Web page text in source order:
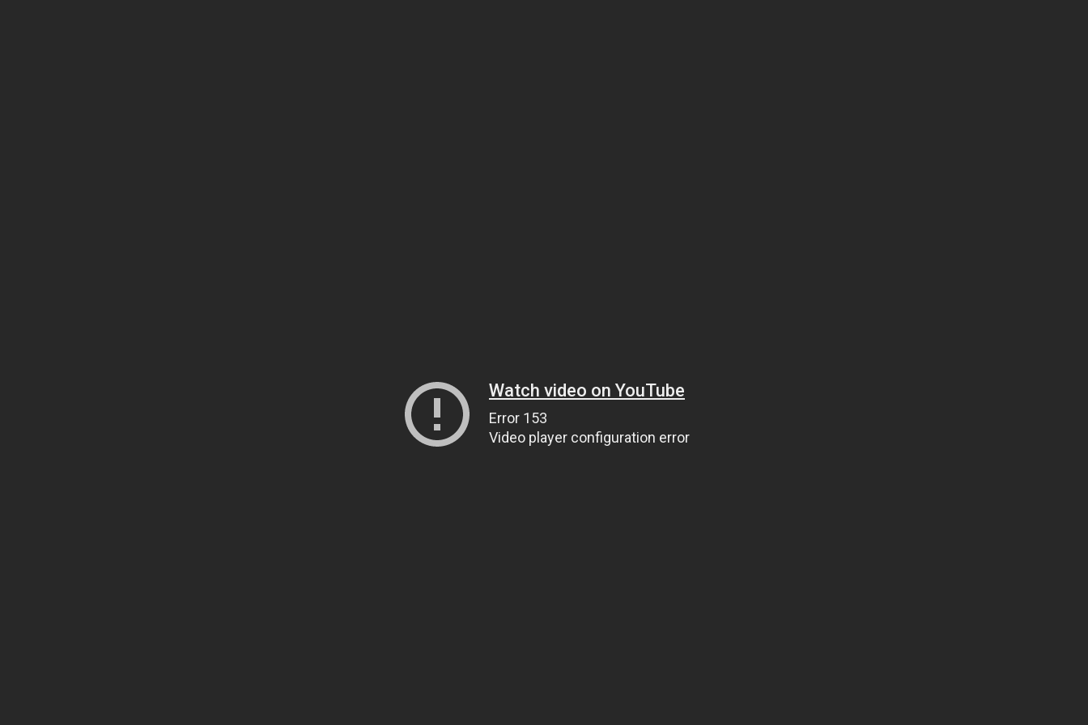
Watch video on YouTube
Error 153
Video player configuration error